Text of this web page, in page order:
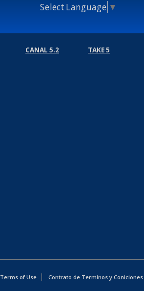
Select Language ▼
CANAL 5.2 TAKE 5
Terms of Use Contrato de Terminos y